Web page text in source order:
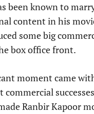
been known to
content in his
some big
box office front.
moment came
commercial
Ranbir Kapoor